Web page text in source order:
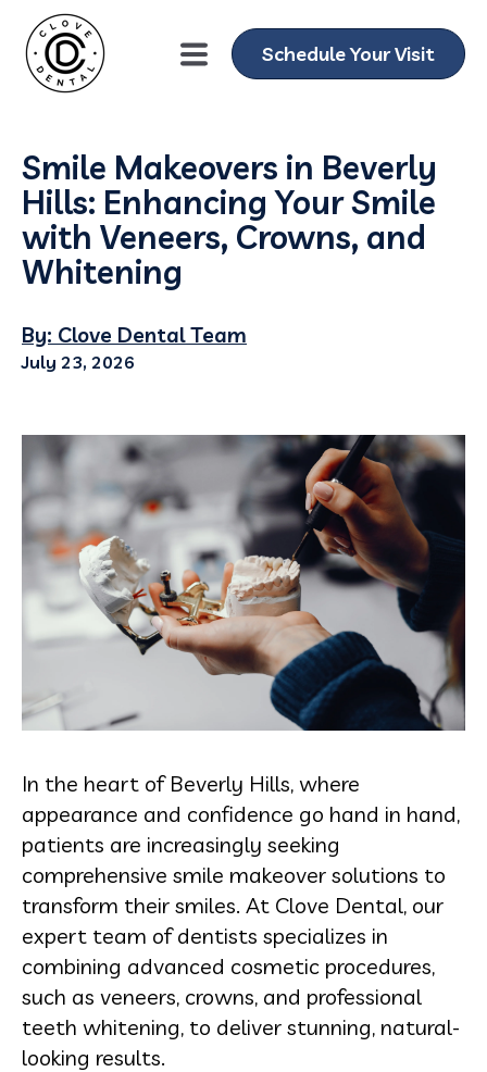
Schedule Your Visit
Smile Makeovers in Beverly
Hills: Enhancing Your Smile
with Veneers, Crowns, and
Whitening
By: Clove Dental Team
July 23, 2026
In the heart of Beverly Hills, where
appearance and confidence go hand in hand,
patients are increasingly seeking
comprehensive smile makeover solutions to
transform their smiles. At Clove Dental, our
expert team of dentists specializes in
combining advanced cosmetic procedures,
such as veneers, crowns, and professional
teeth whitening, to deliver stunning, natural-
looking results.